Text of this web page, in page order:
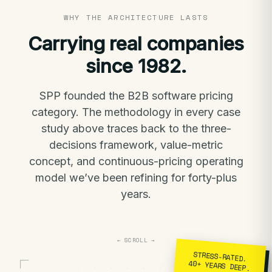
WHY THE ARCHITECTURE LASTS
Carrying real companies
since 1982.
SPP founded the B2B software pricing
category. The methodology in every case
study above traces back to the three-
decisions framework, value-metric
concept, and continuous-pricing operating
model we’ve been refining for forty-plus
years.
← SCROLL →
STRESS-RATED.
40+ YEARS DEEP.